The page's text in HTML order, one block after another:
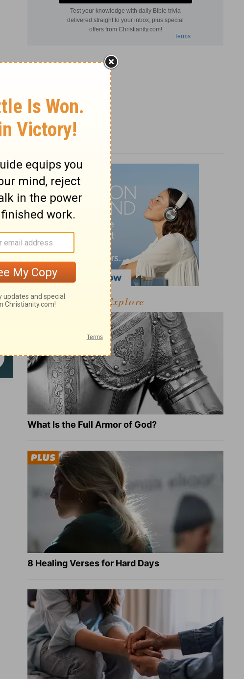
Explore
What Is the Full Armor of God?
8 Healing Verses for Hard Days